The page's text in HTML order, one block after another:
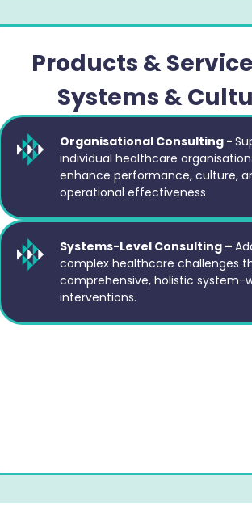
Products &
Systems &
Organisational Consulting -
individual healthcare
enhance performance, culture,
operational effectiveness
Systems-Level Consulting –
complex healthcare challenges
comprehensive, holistic system-
interventions.